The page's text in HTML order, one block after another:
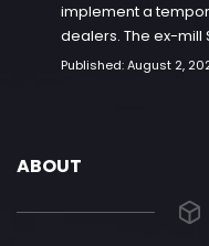
implement a
dealers. The ex-mill
Published:August 2,
ABOUT